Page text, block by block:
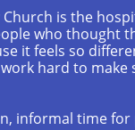
is the
who thought
it feels so
hard to
informal time